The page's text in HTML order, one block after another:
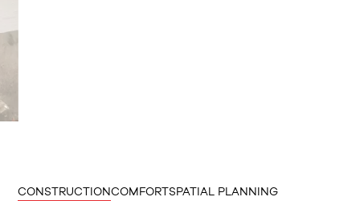
CONSTRUCTIONCOMFORTSPATIAL PLANNING